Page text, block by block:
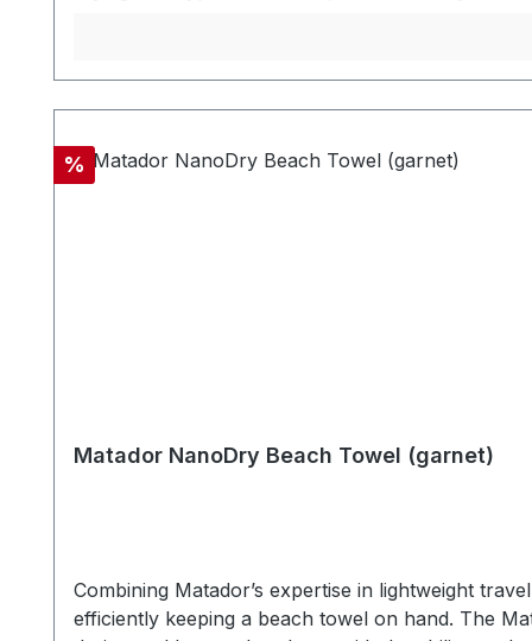
nanofiber material keeps you dry and then
zipper pocket. After use, the zipper pocket
nanofiber material (Absorbs 2.3x its own weight in
12,7 x 4,5cm
Discount
%
Matador NanoDry Beach Towel (garnet)
Combining Matador’s expertise in lightweight
efficiently keeping a beach towel on hand. The